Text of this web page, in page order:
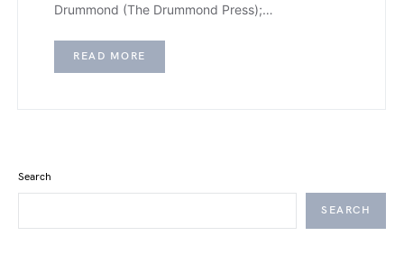
Drummond (The Drummond Press);…
READ MORE
Search
SEARCH